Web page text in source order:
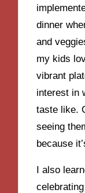
dinner
and
my kids
vibrant
interest in
taste like.
seeing
because
I also